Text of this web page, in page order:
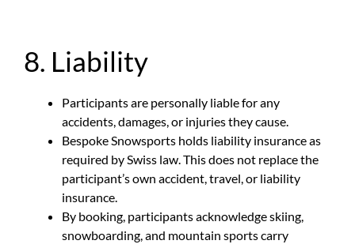
8. Liability
Participants are personally liable for any
accidents, damages, or injuries they cause.
Bespoke Snowsports holds liability insurance as
required by Swiss law. This does not replace the
participant’s own accident, travel, or liability
insurance.
By booking, participants acknowledge skiing,
snowboarding, and mountain sports carry